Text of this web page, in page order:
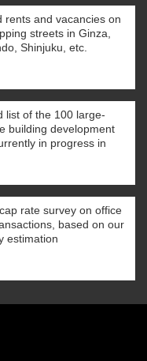
rents and vacancies on
streets in Ginza,
Shinjuku, etc.
list of the 100 large-
building development
in progress in
rate survey on office
based on our
estimation